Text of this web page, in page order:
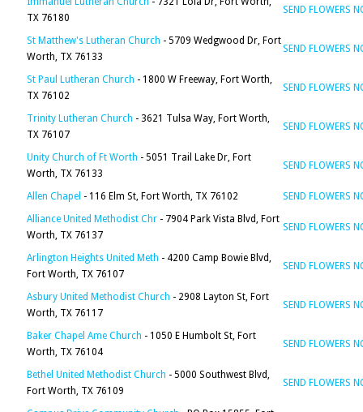
TX 76180
SEND FLOWERS
St Matthew's Lutheran Church - 5709 Wedgwood Dr, Fort
Worth, TX 76133
SEND FLOWERS
St Paul Lutheran Church - 1800 W Freeway, Fort Worth,
TX 76102
SEND FLOWERS
Trinity Lutheran Church - 3621 Tulsa Way, Fort Worth,
TX 76107
SEND FLOWERS
Unity Church of Ft Worth - 5051 Trail Lake Dr, Fort
Worth, TX 76133
SEND FLOWERS
Allen Chapel - 116 Elm St, Fort Worth, TX 76102
SEND FLOWERS
Alliance United Methodist Chr - 7904 Park Vista Blvd, Fort
Worth, TX 76137
SEND FLOWERS
Arlington Heights United Meth - 4200 Camp Bowie Blvd,
Fort Worth, TX 76107
SEND FLOWERS
Asbury United Methodist Church - 2908 Layton St, Fort
Worth, TX 76117
SEND FLOWERS
Baker Chapel Ame Church - 1050 E Humbolt St, Fort
Worth, TX 76104
SEND FLOWERS
Bethel United Methodist Church - 5000 Southwest Blvd,
Fort Worth, TX 76109
SEND FLOWERS